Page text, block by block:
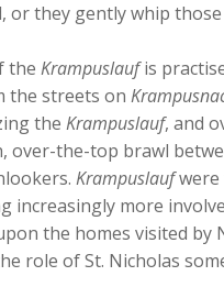
or they gently whip
the Krampuslaufis
the streets on
the Krampuslauf, and
over-the-top brawl
Krampuslaufwere
increasingly more
the homes visited by
role of St. Nicholas